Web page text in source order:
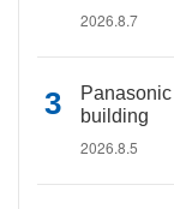
2026.8.7
building
2026.8.5